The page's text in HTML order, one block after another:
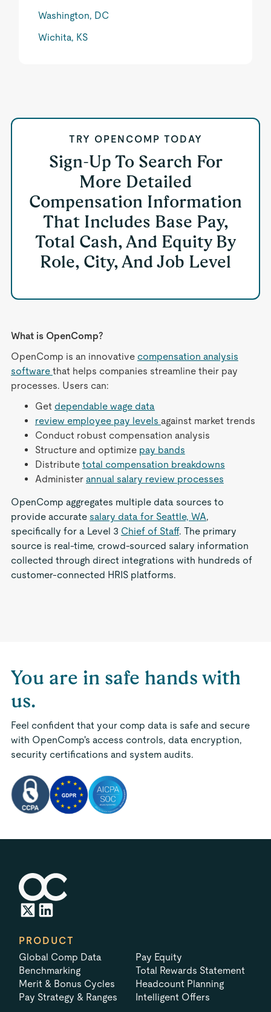
Washington, DC
Wichita, KS
TRY OPENCOMP TODAY
Sign-Up To Search For
More Detailed
Compensation Information
That Includes Base Pay,
Total Cash, And Equity By
Role, City, And Job Level
What is OpenComp?
OpenComp is an innovative compensation analysis
software that helps companies streamline their pay
processes. Users can:
Get dependable wage data
review employee pay levels against market trends
Conduct robust compensation analysis
Structure and optimize pay bands
Distribute total compensation breakdowns
Administer annual salary review processes
OpenComp aggregates multiple data sources to
provide accurate salary data for Seattle, WA,
specifically for a Level 3 Chief of Staff. The primary
source is real-time, crowd-sourced salary information
collected through direct integrations with hundreds of
customer-connected HRIS platforms.
You are in safe hands with
us.
Feel confident that your comp data is safe and secure
with OpenComp's access controls, data encryption,
security certifications and system audits.
PRODUCT
Global Comp Data
Benchmarking
Merit & Bonus Cycles
Pay Strategy & Ranges
Pay Equity
Total Rewards Statement
Headcount Planning
Intelligent Offers